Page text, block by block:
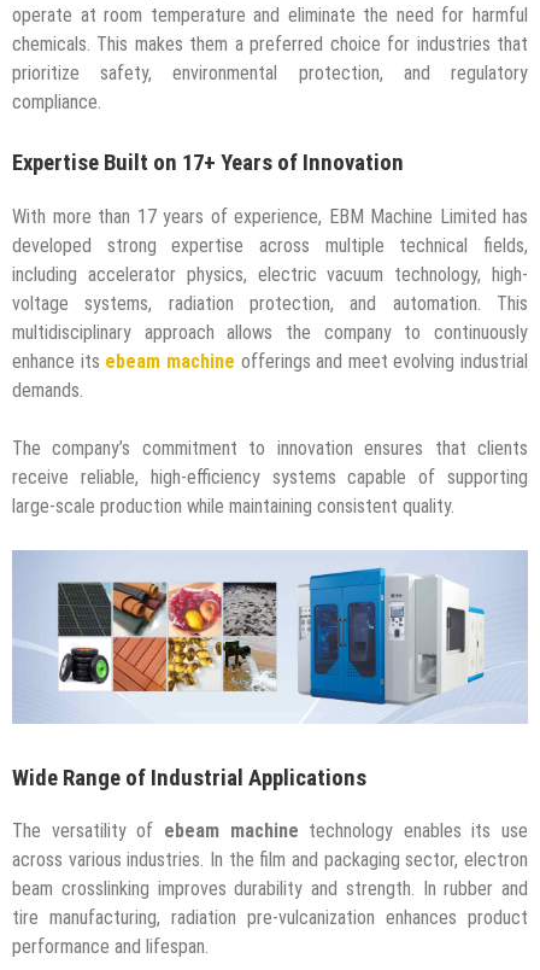
operate at room temperature and eliminate the need for harmful
chemicals. This makes them a preferred choice for industries that
prioritize safety, environmental protection, and regulatory
compliance.
Expertise Built on 17+ Years of Innovation
With more than 17 years of experience, EBM Machine Limited has
developed strong expertise across multiple technical fields,
including accelerator physics, electric vacuum technology, high-
voltage systems, radiation protection, and automation. This
multidisciplinary approach allows the company to continuously
enhance its ebeam machine offerings and meet evolving industrial
demands.
The company’s commitment to innovation ensures that clients
receive reliable, high-efficiency systems capable of supporting
large-scale production while maintaining consistent quality.
Wide Range of Industrial Applications
The versatility of ebeam machine technology enables its use
across various industries. In the film and packaging sector, electron
beam crosslinking improves durability and strength. In rubber and
tire manufacturing, radiation pre-vulcanization enhances product
performance and lifespan.